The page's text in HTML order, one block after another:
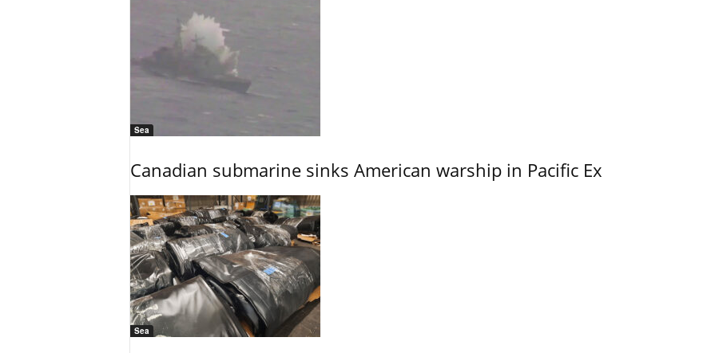
Sea
Canadian submarine sinks American warship in Pacific Ex
Sea